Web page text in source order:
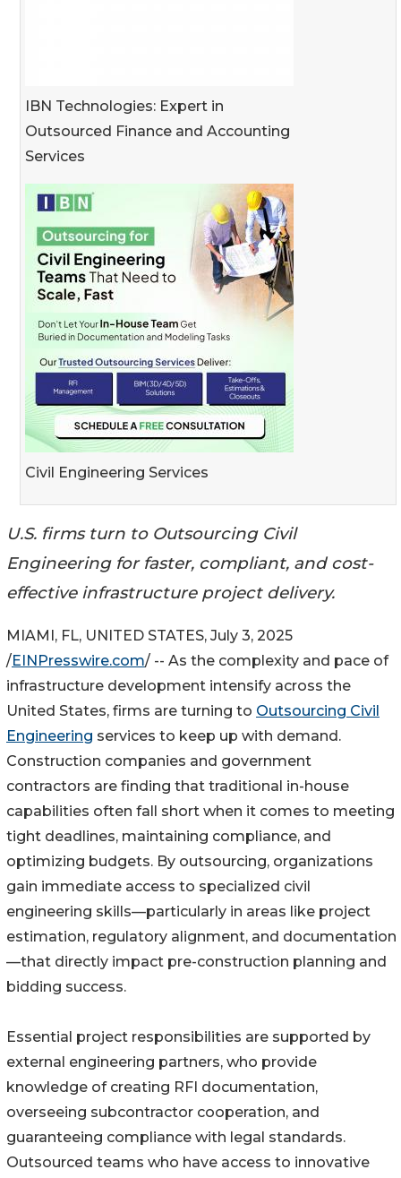
IBN Technologies: Expert in
Outsourced Finance and Accounting
Services
Civil Engineering Services
U.S. firms turn to Outsourcing Civil
Engineering for faster, compliant, and cost-
effective infrastructure project delivery.
MIAMI, FL, UNITED STATES, July 3, 2025
/EINPresswire.com/ -- As the complexity and pace of
infrastructure development intensify across the
United States, firms are turning to Outsourcing Civil
Engineering services to keep up with demand.
Construction companies and government
contractors are finding that traditional in-house
capabilities often fall short when it comes to meeting
tight deadlines, maintaining compliance, and
optimizing budgets. By outsourcing, organizations
gain immediate access to specialized civil
engineering skills—particularly in areas like project
estimation, regulatory alignment, and documentation
—that directly impact pre-construction planning and
bidding success.
Essential project responsibilities are supported by
external engineering partners, who provide
knowledge of creating RFI documentation,
overseeing subcontractor cooperation, and
guaranteeing compliance with legal standards.
Outsourced teams who have access to innovative